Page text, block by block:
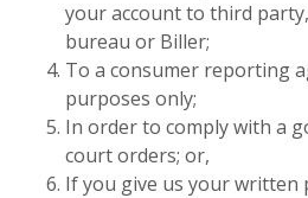
your account to third
bureau or Biller;
To a consumer reporting
purposes only;
In order to comply with a
court orders; or,
If you give us your written